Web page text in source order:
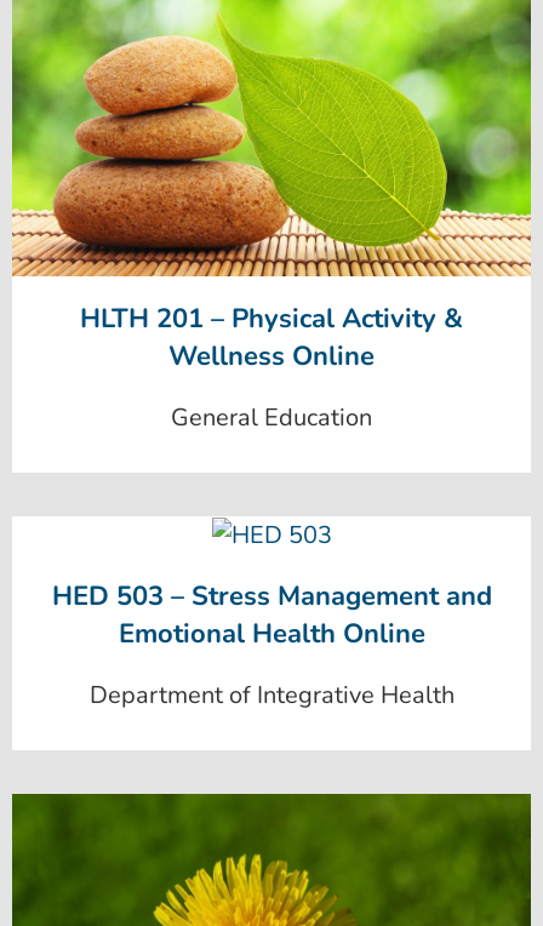
HLTH 201 – Physical Activity &
Wellness Online
General Education
HED 503 – Stress Management and
Emotional Health Online
Department of Integrative Health